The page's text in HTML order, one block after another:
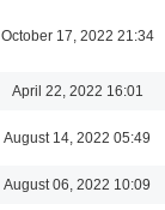
October 17, 2022 21:34
April 22, 2022 16:01
August 14, 2022 05:49
August 06, 2022 10:09